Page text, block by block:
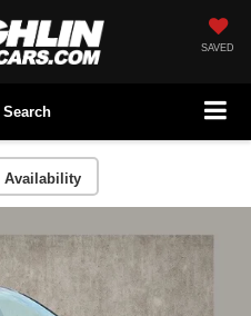
SAVED
Search
Availability